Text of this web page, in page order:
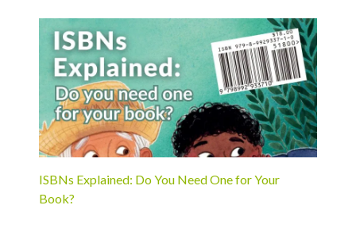
ISBNs Explained: Do You Need One for Your
Book?